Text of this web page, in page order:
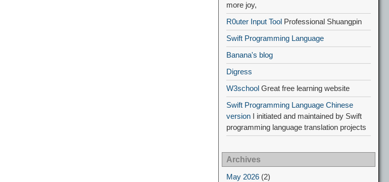
more joy,
R0uter Input Tool Professional Shuangpin
Swift Programming Language
Banana's blog
Digress
W3school Great free learning website
Swift Programming Language Chinese
version I initiated and maintained by Swift
programming language translation projects
Archives
May 2026 (2)